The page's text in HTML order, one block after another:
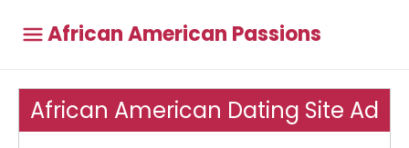
African American Passions
African American Dating Site Ad